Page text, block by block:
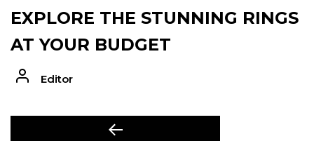
EXPLORE THE STUNNING RINGS
AT YOUR BUDGET
Editor
Previous